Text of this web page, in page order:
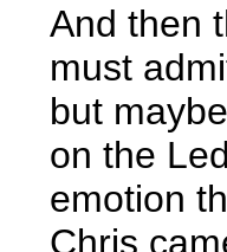
And then
must
but
on the
emotion
Chris